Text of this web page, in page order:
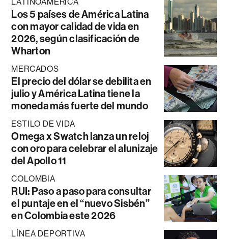
Los 5 países de América Latina
con mayor calidad de vida en
2026, según clasificación de
Wharton
MERCADOS
El precio del dólar se debilita en
julio y América Latina tiene la
moneda más fuerte del mundo
ESTILO DE VIDA
Omega x Swatch lanza un reloj
con oro para celebrar el alunizaje
del Apollo 11
COLOMBIA
RUI: Paso a paso para consultar
el puntaje en el “nuevo Sisbén”
en Colombia este 2026
LÍNEA DEPORTIVA